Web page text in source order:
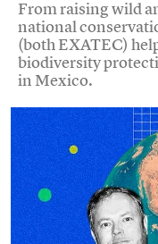
From raising wild
national
(both EXATEC)
biodiversity
in Mexico.